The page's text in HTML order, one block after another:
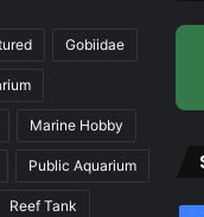
Gobiidae
Marine Hobby
Public Aquarium
Reef Tank